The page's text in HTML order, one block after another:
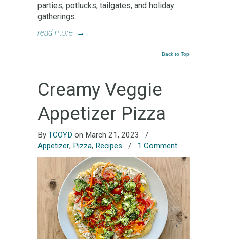
parties, potlucks, tailgates, and holiday
gatherings.
read more →
Back to Top
Creamy Veggie
Appetizer Pizza
By TCOYD on March 21, 2023
/
Appetizer, Pizza, Recipes / 1 Comment